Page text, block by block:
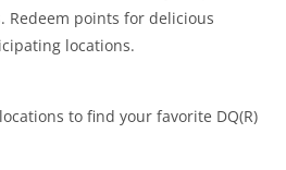
points for delicious
locations.
to find your favorite DQ(R)